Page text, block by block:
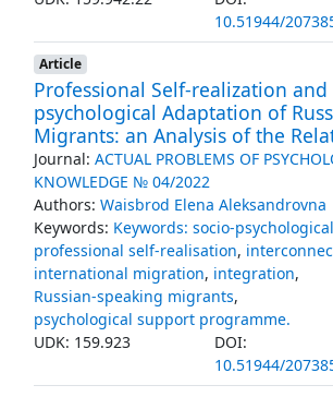
10.51944/
Article
Professional Self-realization and
psychological Adaptation of
Migrants: an Analysis of the
Journal: ACTUAL PROBLEMS OF
KNOWLEDGE № 04/2022
Authors: Waisbrod Elena Aleksandrovna
Keywords: Keywords: socio-
professional self-realisation,
international migration, integration,
Russian-speaking migrants,
psychological support programme.
UDK: 159.923
DOI:
10.51944/